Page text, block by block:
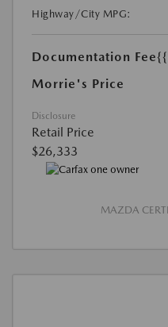
Highway/City MPG:
Documentation Fee
Morrie's Price
Disclosure
Retail Price
$26,333
MAZDA